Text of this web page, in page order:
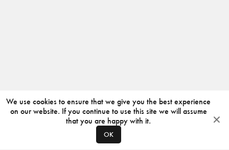
We use cookies to ensure that we give you the best experience
on our website. If you continue to use this site we will assume
that you are happy with it.
OK